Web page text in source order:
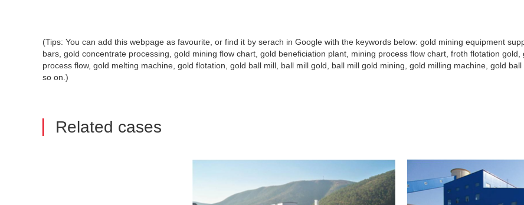
(Tips: You can add this webpage as favourite, or find it by serach in Google with the keywords below: gold mining equipment
bars, gold concentrate processing, gold mining flow chart, gold beneficiation plant, mining process flow chart, froth flotation
process flow, gold melting machine, gold flotation, gold ball mill, ball mill gold, ball mill gold mining, gold milling machine, gold
so on.)
Related cases